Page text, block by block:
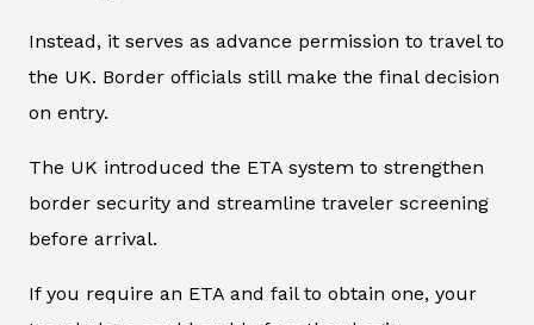
Instead, it serves as advance permission to travel to
the UK. Border officials still make the final decision
on entry.
The UK introduced the ETA system to strengthen
border security and streamline traveler screening
before arrival.
If you require an ETA and fail to obtain one, your